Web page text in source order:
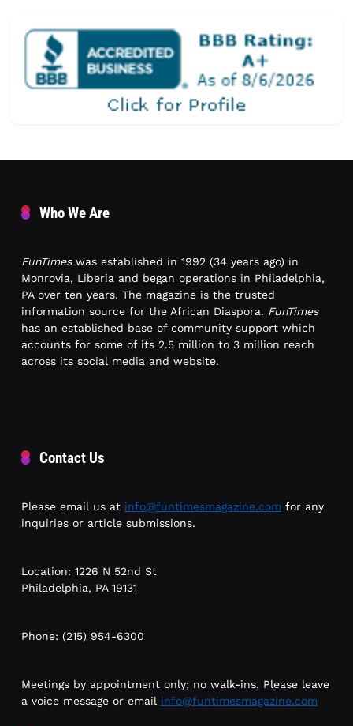
Who We Are
FunTimeswas established in 1992 (34 years ago) in
Monrovia, Liberia and began operations in Philadelphia,
PA over ten years. The magazine is the trusted
information source for the African Diaspora. FunTimes
has an established base of community support which
accounts for some of its 2.5 million to 3 million reach
across its social media and website.
Contact Us
Please email us at info@funtimesmagazine.com for any
inquiries or article submissions.
Location: 1226 N 52nd St
Philadelphia, PA 19131
Phone: (215) 954-6300
Meetings by appointment only; no walk-ins. Please leave
a voice message or email info@funtimesmagazine.com